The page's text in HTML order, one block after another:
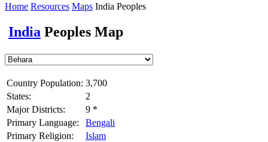
Home Resources Maps India Peoples
India Peoples Map
Country Population: 3,700
States:
2
Major Districts:
9 *
Primary Language:
Bengali
Primary Religion:
Islam